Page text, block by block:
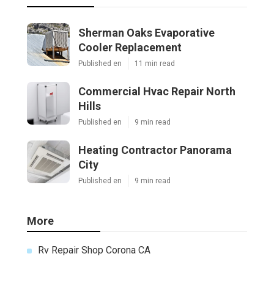
Sherman Oaks Evaporative
Cooler Replacement
Published en 11 min read
Commercial Hvac Repair North
Hills
Published en 9 min read
Heating Contractor Panorama
City
Published en 9 min read
More
Rv Repair Shop Corona CA